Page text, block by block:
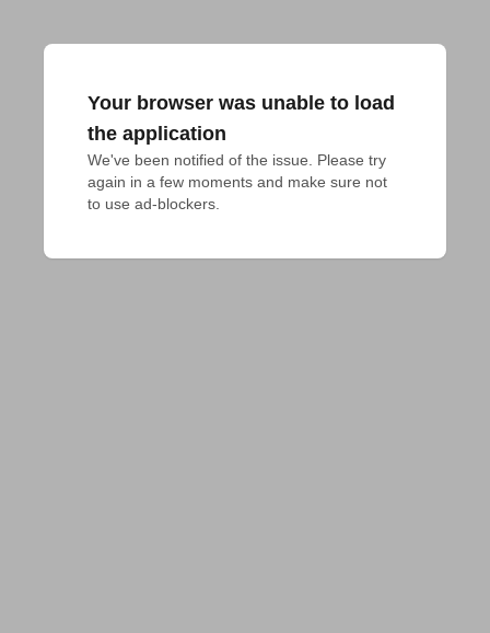
Your browser was unable to load
the application
We've been notified of the issue. Please try
again in a few moments and make sure not
to use ad-blockers.